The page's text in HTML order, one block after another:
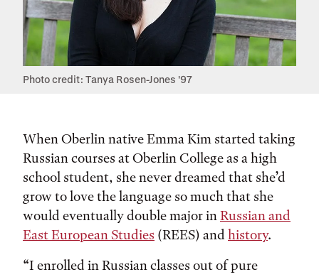
Photo credit: Tanya Rosen-Jones '97
When Oberlin native Emma Kim started taking
Russian courses at Oberlin College as a high
school student, she never dreamed that she’d
grow to love the language so much that she
would eventually double major inRussian and
East European Studies (REES) and history.
“I enrolled in Russian classes out of pure